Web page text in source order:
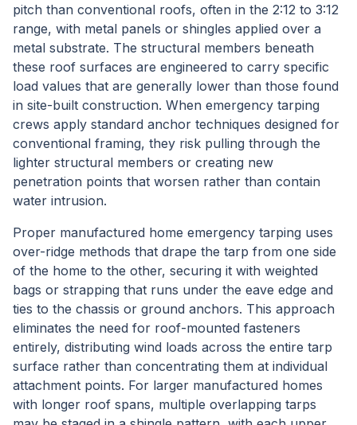
pitch than conventional roofs, often in the 2:12 to 3:12
range, with metal panels or shingles applied over a
metal substrate. The structural members beneath
these roof surfaces are engineered to carry specific
load values that are generally lower than those found
in site-built construction. When emergency tarping
crews apply standard anchor techniques designed for
conventional framing, they risk pulling through the
lighter structural members or creating new
penetration points that worsen rather than contain
water intrusion.
Proper manufactured home emergency tarping uses
over-ridge methods that drape the tarp from one side
of the home to the other, securing it with weighted
bags or strapping that runs under the eave edge and
ties to the chassis or ground anchors. This approach
eliminates the need for roof-mounted fasteners
entirely, distributing wind loads across the entire tarp
surface rather than concentrating them at individual
attachment points. For larger manufactured homes
with longer roof spans, multiple overlapping tarps